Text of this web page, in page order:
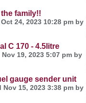
family!!
24, 2023 10:28 pm by
C 170 - 4.5litre
19, 2023 5:07 pm by
gauge sender unit
Nov 15, 2023 3:38 pm by